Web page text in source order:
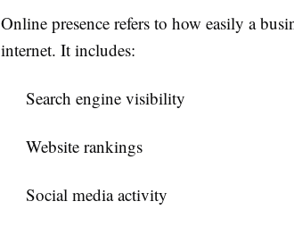
Online presence refers to how easily a
internet. It includes:
Search engine visibility
Website rankings
Social media activity